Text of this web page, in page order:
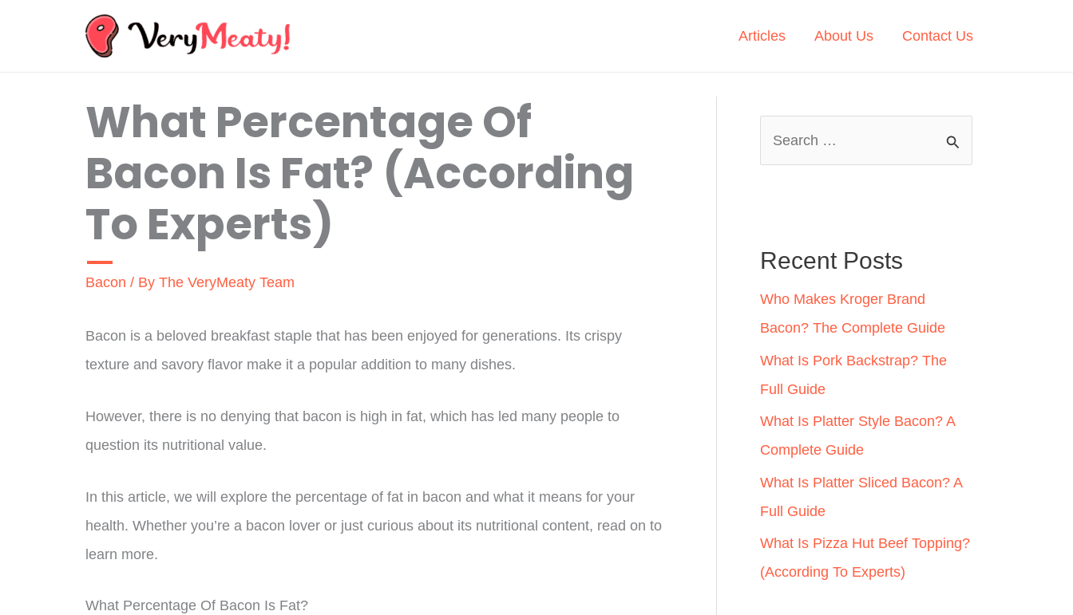
Articles About Us Contact Us
What Percentage Of
Bacon Is Fat? (According
To Experts)
Bacon / By The VeryMeaty Team
Bacon is a beloved breakfast staple that has been enjoyed for generations. Its crispy
texture and savory flavor make it a popular addition to many dishes.
However, there is no denying that bacon is high in fat, which has led many people to
question its nutritional value.
In this article, we will explore the percentage of fat in bacon and what it means for your
health. Whether you’re a bacon lover or just curious about its nutritional content, read on to
learn more.
What Percentage Of Bacon Is Fat?
h
f
o
r
:
Recent Posts
Who Makes Kroger Brand
Bacon? The Complete Guide
What Is Pork Backstrap? The
Full Guide
What Is Platter Style Bacon? A
Complete Guide
What Is Platter Sliced Bacon? A
Full Guide
What Is Pizza Hut Beef Topping?
(According To Experts)